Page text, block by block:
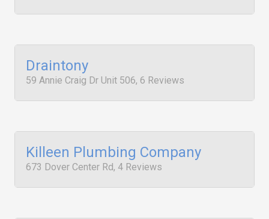
Draintony
59 Annie Craig Dr Unit 506, 6 Reviews
Killeen Plumbing Company
673 Dover Center Rd, 4 Reviews